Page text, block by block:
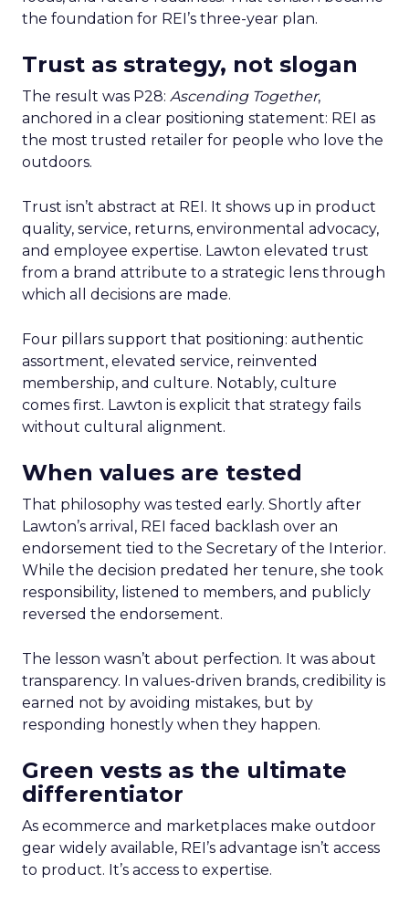
the foundation for REI’s three-year plan.
Trust as strategy, not slogan
The result was P28: Ascending Together,
anchored in a clear positioning statement: REI as
the most trusted retailer for people who love the
outdoors.
Trust isn’t abstract at REI. It shows up in product
quality, service, returns, environmental advocacy,
and employee expertise. Lawton elevated trust
from a brand attribute to a strategic lens through
which all decisions are made.
Four pillars support that positioning: authentic
assortment, elevated service, reinvented
membership, and culture. Notably, culture
comes first. Lawton is explicit that strategy fails
without cultural alignment.
When values are tested
That philosophy was tested early. Shortly after
Lawton’s arrival, REI faced backlash over an
endorsement tied to the Secretary of the Interior.
While the decision predated her tenure, she took
responsibility, listened to members, and publicly
reversed the endorsement.
The lesson wasn’t about perfection. It was about
transparency. In values-driven brands, credibility is
earned not by avoiding mistakes, but by
responding honestly when they happen.
Green vests as the ultimate
differentiator
As ecommerce and marketplaces make outdoor
gear widely available, REI’s advantage isn’t access
to product. It’s access to expertise.